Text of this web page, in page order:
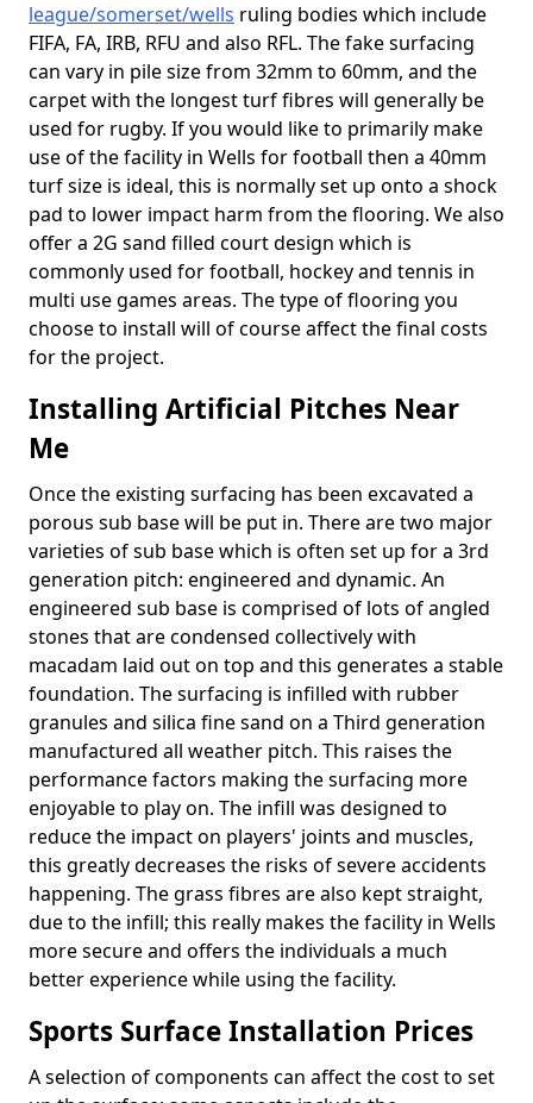
league/somerset/wells ruling bodies which include
FIFA, FA, IRB, RFU and also RFL. The fake surfacing
can vary in pile size from 32mm to 60mm, and the
carpet with the longest turf fibres will generally be
used for rugby. If you would like to primarily make
use of the facility in Wells for football then a 40mm
turf size is ideal, this is normally set up onto a shock
pad to lower impact harm from the flooring. We also
offer a 2G sand filled court design which is
commonly used for football, hockey and tennis in
multi use games areas. The type of flooring you
choose to install will of course affect the final costs
for the project.
Installing Artificial Pitches Near
Me
Once the existing surfacing has been excavated a
porous sub base will be put in. There are two major
varieties of sub base which is often set up for a 3rd
generation pitch: engineered and dynamic. An
engineered sub base is comprised of lots of angled
stones that are condensed collectively with
macadam laid out on top and this generates a stable
foundation. The surfacing is infilled with rubber
granules and silica fine sand on a Third generation
manufactured all weather pitch. This raises the
performance factors making the surfacing more
enjoyable to play on. The infill was designed to
reduce the impact on players' joints and muscles,
this greatly decreases the risks of severe accidents
happening. The grass fibres are also kept straight,
due to the infill; this really makes the facility in Wells
more secure and offers the individuals a much
better experience while using the facility.
Sports Surface Installation Prices
A selection of components can affect the cost to set